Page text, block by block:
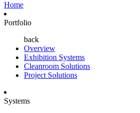
Home
Portfolio
back
Overview
Exhibition Systems
Cleanroom Solutions
Project Solutions
Systems